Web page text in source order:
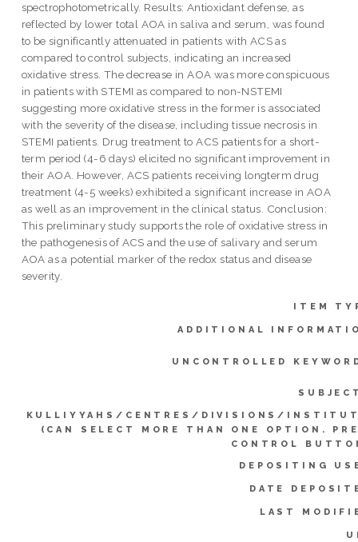
spectrophotometrically. Results: Antioxidant defense, as
reflected by lower total AOA in saliva and serum, was found
to be significantly attenuated in patients with ACS as
compared to control subjects, indicating an increased
oxidative stress. The decrease in AOA was more conspicuous
in patients with STEMI as compared to non-NSTEMI
suggesting more oxidative stress in the former is associated
with the severity of the disease, including tissue necrosis in
STEMI patients. Drug treatment to ACS patients for a short-
term period (4-6 days) elicited no significant improvement in
their AOA. However, ACS patients receiving longterm drug
treatment (4-5 weeks) exhibited a significant increase in AOA
as well as an improvement in the clinical status. Conclusion:
This preliminary study supports the role of oxidative stress in
the pathogenesis of ACS and the use of salivary and serum
AOA as a potential marker of the redox status and disease
severity.
ITEM
ADDITIONAL
UNCONTROLLED
KULLIYYAHS/CENTRES/DIVISIONS/
(CAN SELECT MORE THAN ONE OPTION.
CONTROL
DEPOSITING
DATE
LAST